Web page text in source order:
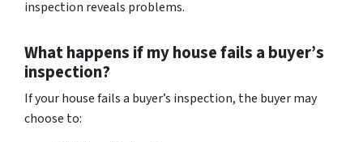
inspection reveals problems.
What happens if my house fails a buyer’s
inspection?
If your house fails a buyer’s inspection, the buyer may
choose to: